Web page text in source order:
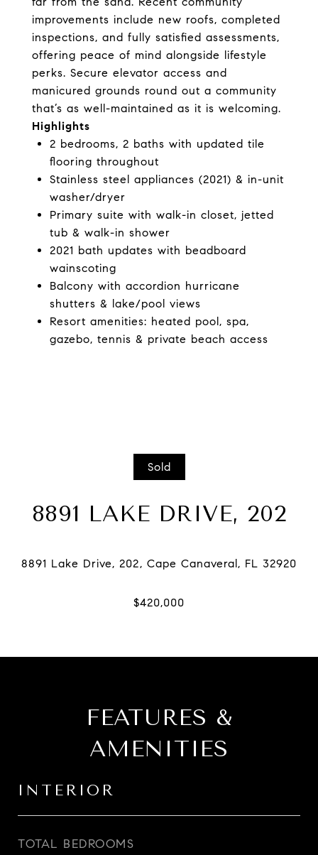
improvements include new roofs, completed
inspections, and fully satisfied assessments,
offering peace of mind alongside lifestyle
perks. Secure elevator access and
manicured grounds round out a community
that’s as well-maintained as it is welcoming.
Highlights
2 bedrooms, 2 baths with updated tile
flooring throughout
Stainless steel appliances (2021) & in-unit
washer/dryer
Primary suite with walk-in closet, jetted
tub & walk-in shower
2021 bath updates with beadboard
wainscoting
Balcony with accordion hurricane
shutters & lake/pool views
Resort amenities: heated pool, spa,
gazebo, tennis & private beach access
Sold
8891 LAKE DRIVE, 202
FEATURES &
AMENITIES
INTERIOR
TOTAL BEDROOMS